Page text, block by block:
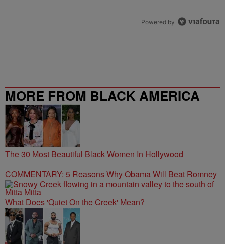
Powered by
MORE FROM BLACK AMERICA
WEB
The 30 Most Beautiful Black Women In Hollywood
COMMENTARY: 5 Reasons Why Obama Will Beat Romney
What Does 'Quiet On the Creek' Mean?